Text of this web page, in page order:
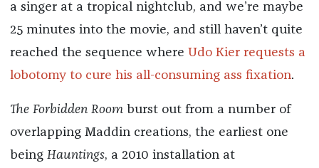
a singer at a tropical nightclub, and we’re maybe
25 minutes into the movie, and still haven’t quite
reached the sequence where Udo Kier requests a
lobotomy to cure his all-consuming ass fixation.
The Forbidden Room burst out from a number of
overlapping Maddin creations, the earliest one
being Hauntings, a 2010 installation at